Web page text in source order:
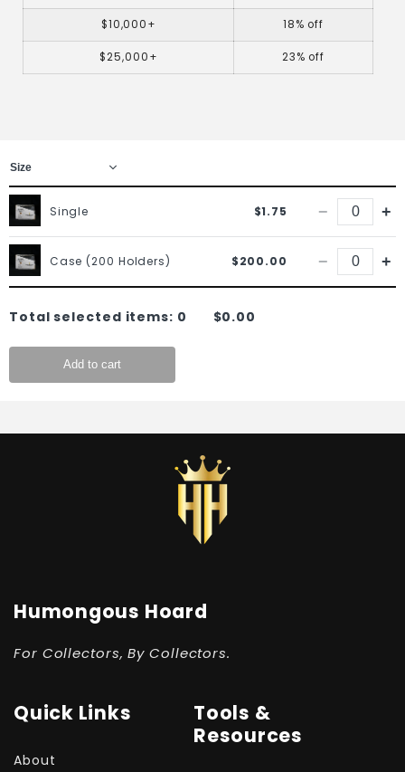
$10,000+ 18% off
$25,000+ 23% off
Single $1.75 − +
Case (200 Holders) $200.00 − +
Total selected items: 0 $0.00
Add to cart
Humongous Hoard
For Collectors, By Collectors.
Quick Links
About
Tools &
Resources